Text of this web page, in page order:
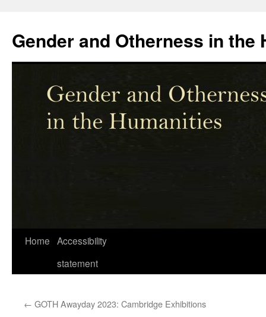
content
Gender and Otherness in the
Home Accessibility
statement
← GOTH Awayday 2023: Cambridge Exhibitions